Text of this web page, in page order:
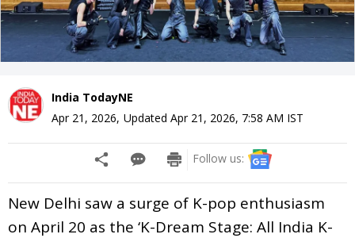
India TodayNE
Apr 21, 2026, Updated Apr 21, 2026, 7:58 AM IST
Follow us:
New Delhi saw a surge of K-pop enthusiasm
on April 20 as the ‘K-Dream Stage: All India K-